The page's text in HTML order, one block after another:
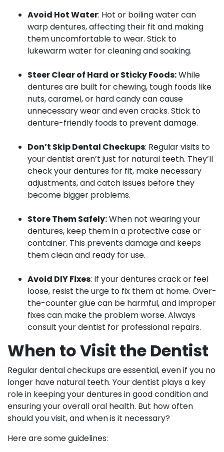
Avoid Hot Water: Hot or boiling water can
warp dentures, affecting their fit and making
them uncomfortable to wear. Stick to
lukewarm water for cleaning and soaking.
Steer Clear of Hard or Sticky Foods:While
dentures are built for chewing, tough foods like
nuts, caramel, or hard candy can cause
unnecessary wear and even cracks. Stick to
denture-friendly foods to prevent damage.
Don’t Skip Dental Checkups: Regular visits to
your dentist aren’t just for natural teeth. They’ll
check your dentures for fit, make necessary
adjustments, and catch issues before they
become bigger problems.
Store Them Safely:When not wearing your
dentures, keep them in a protective case or
container. This prevents damage and keeps
them clean and ready for use.
Avoid DIY Fixes: If your dentures crack or feel
loose, resist the urge to fix them at home. Over-
the-counter glue can be harmful, and improper
fixes can make the problem worse. Always
consult your dentist for professional repairs.
When to Visit the Dentist
Regular dental checkups are essential, even if you no
longer have natural teeth. Your dentist plays a key
role in keeping your dentures in good condition and
ensuring your overall oral health. But how often
should you visit, and when is it necessary?
Here are some guidelines: